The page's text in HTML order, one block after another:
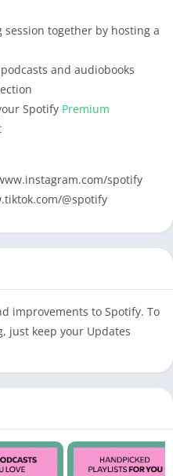
together by hosting a
and audiobooks
Spotify Premium
spotify
@spotify
improvements to Spotify. To
just keep your Updates